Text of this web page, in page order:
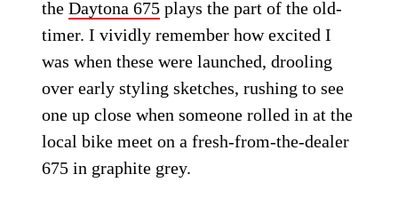
theDaytona 675 plays the part of the old-
timer. I vividly remember how excited I
was when these were launched, drooling
over early styling sketches, rushing to see
one up close when someone rolled in at the
local bike meet on a fresh-from-the-dealer
675 in graphite grey.